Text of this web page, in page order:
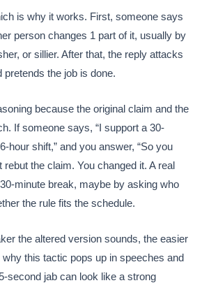
is why it works. First, someone says
person changes 1 part of it, usually by
or sillier. After that, the reply attacks
pretends the job is done.
because the original claim and the
If someone says, “I support a 30-
hour shift,” and you answer, “So you
rebut the claim. You changed it. A real
minute break, maybe by asking who
the rule fits the schedule.
the altered version sounds, the easier
why this tactic pops up in speeches and
second jab can look like a strong